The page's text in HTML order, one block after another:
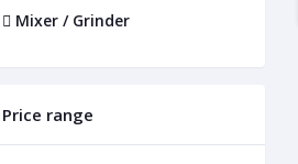
Mixer / Grinder
Price range